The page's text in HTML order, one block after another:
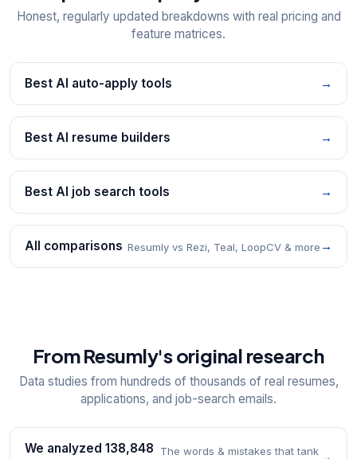
Honest, regularly updated breakdowns with real pricing and
feature matrices.
Best AI auto-apply tools →
Best AI resume builders →
Best AI job search tools →
All comparisons Resumly vs Rezi, Teal, LoopCV & more →
From Resumly's original research
Data studies from hundreds of thousands of real resumes,
applications, and job-search emails.
We analyzed 138,848
The words & mistakes that tank